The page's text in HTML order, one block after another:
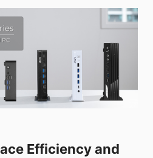
Efficiency and